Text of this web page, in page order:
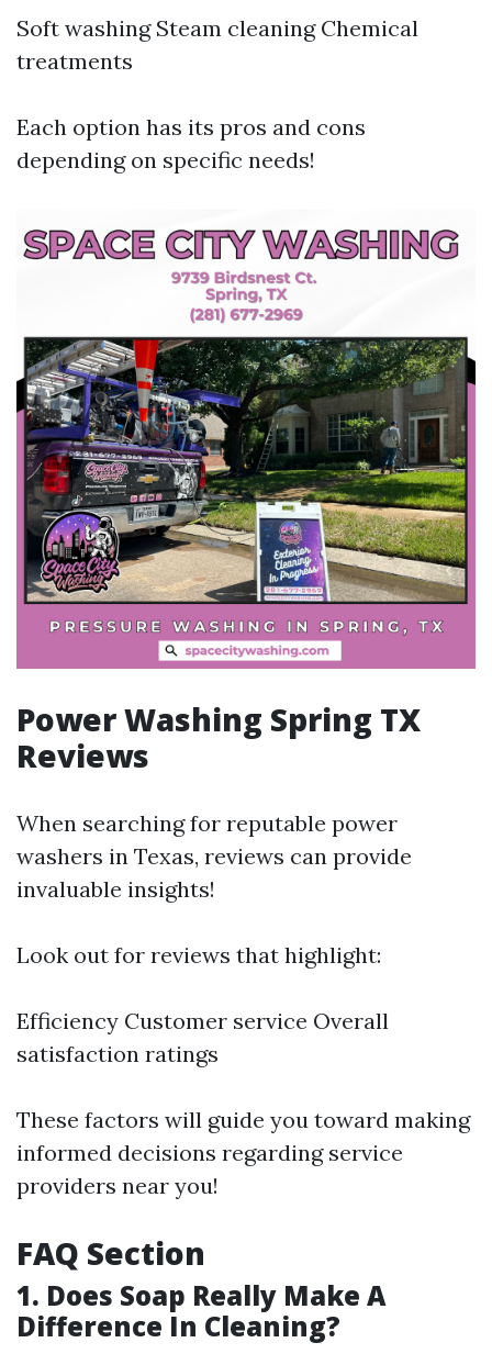
Soft washing Steam cleaning Chemical
treatments
Each option has its pros and cons
depending on specific needs!
Power Washing Spring TX
Reviews
When searching for reputable power
washers in Texas, reviews can provide
invaluable insights!
Look out for reviews that highlight:
Efficiency Customer service Overall
satisfaction ratings
These factors will guide you toward making
informed decisions regarding service
providers near you!
FAQ Section
1. Does Soap Really Make A
Difference In Cleaning?